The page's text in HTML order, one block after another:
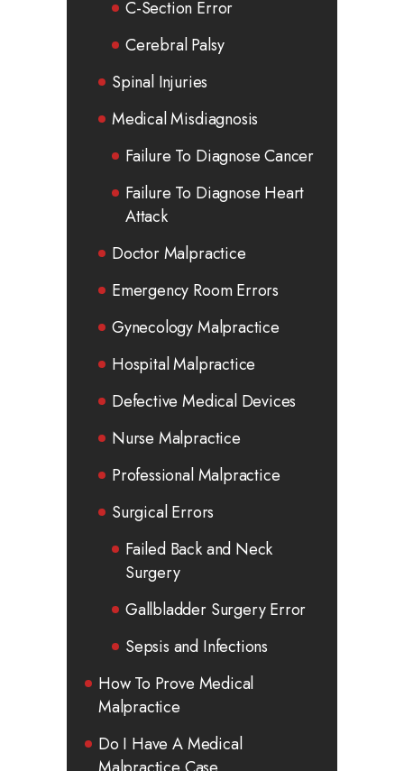
C-Section Error
Cerebral Palsy
Spinal Injuries
Medical Misdiagnosis
Failure To Diagnose Cancer
Failure To Diagnose Heart
Attack
Doctor Malpractice
Emergency Room Errors
Gynecology Malpractice
Hospital Malpractice
Defective Medical Devices
Nurse Malpractice
Professional Malpractice
Surgical Errors
Failed Back and Neck
Surgery
Gallbladder Surgery Error
Sepsis and Infections
How To Prove Medical
Malpractice
Do I Have A Medical